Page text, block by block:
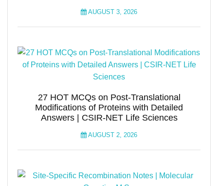
AUGUST 3, 2026
27 HOT MCQs on Post-Translational
Modifications of Proteins with Detailed
Answers | CSIR-NET Life Sciences
AUGUST 2, 2026